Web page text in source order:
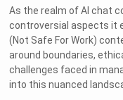
As the realm of AI chat
controversial aspects it
(Not Safe For Work)
around boundaries,
challenges faced in
into this nuanced